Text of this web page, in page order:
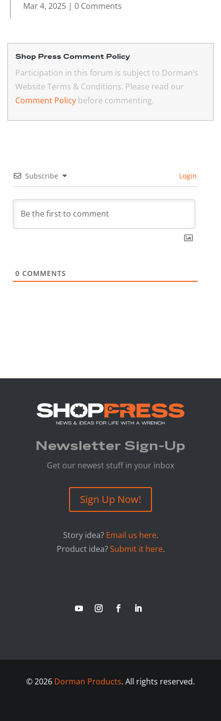
Mar 4, 2025 | 0 Comments
Shop Press Comment Policy
Participation in this forum is subject to Dorman’s
Website Terms & Conditions. Please read our
Comment Policy before commenting.
Subscribe Login
0 COMMENTS
Newsletter Sign-Up
Get our newest stuff in your inbox
Sign Up Now!
Story idea? Email us here.
Product idea?Submit it here.
©2026 Dorman Products. All rights reserved.